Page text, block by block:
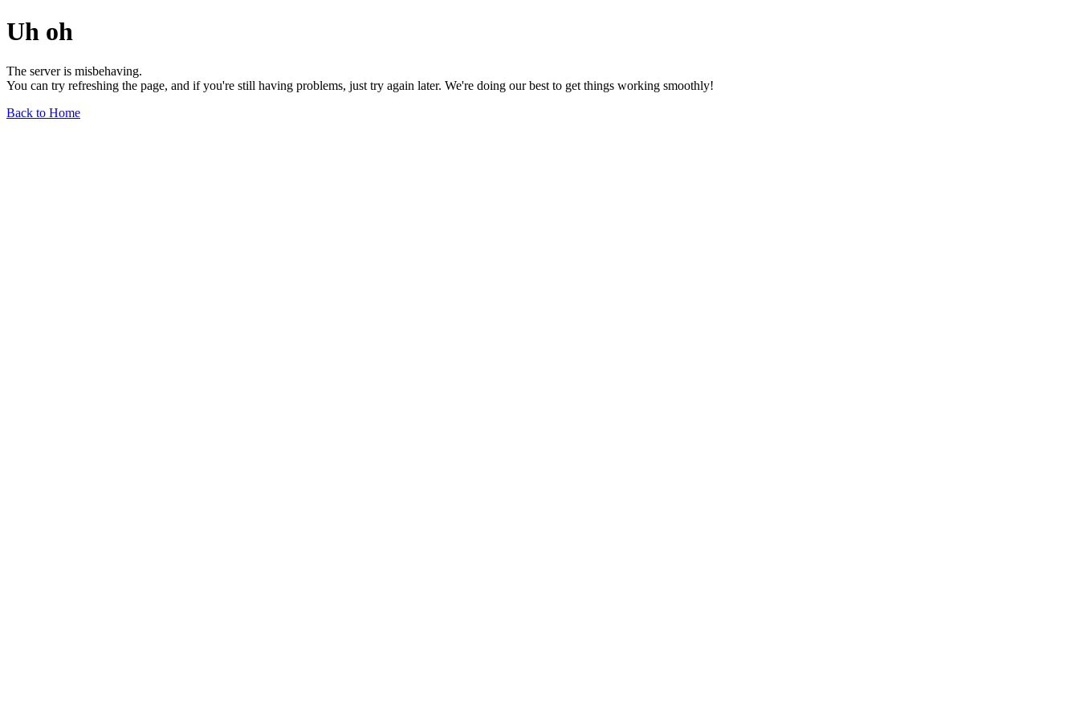
Uh oh
The server is misbehaving.
You can try refreshing the page, and if you're still having problems, just try again later. We're doing our best to get things working smoothly!
Back to Home